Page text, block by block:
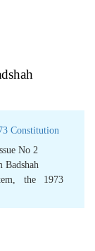
Constitution
No 2
Badshah
, the 1973